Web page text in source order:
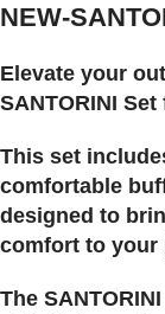
NEW-
Elevate your
SANTORINI Set
This set
comfortable
designed to
comfort to your
The